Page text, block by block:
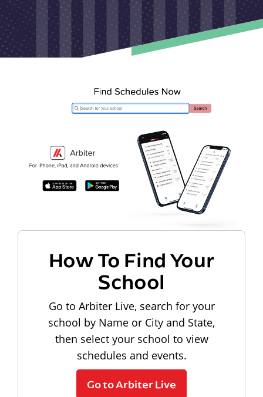
How To Find Your
School
Go to Arbiter Live, search for your
school by Name or City and State,
then select your school to view
schedules and events.
Go to Arbiter Live